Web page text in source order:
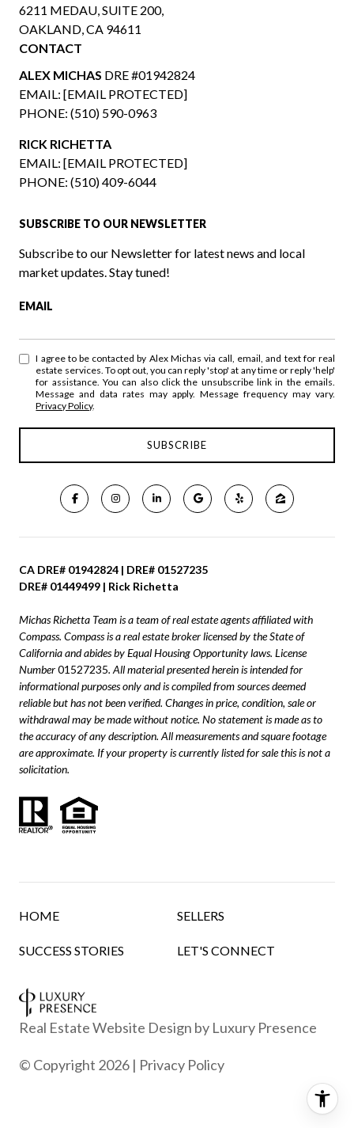
6211 MEDAU, SUITE 200,
OAKLAND, CA 94611
CONTACT
ALEX MICHAS DRE #01942824
EMAIL: [EMAIL PROTECTED]
PHONE: (510) 590-0963
RICK RICHETTA
EMAIL: [EMAIL PROTECTED]
PHONE: (510) 409-6044
SUBSCRIBE TO OUR NEWSLETTER
Subscribe to our Newsletter for latest news and local
market updates. Stay tuned!
EMAIL
I agree to be contacted by Alex Michas via call, email, and text for real
estate services. To opt out, you can reply 'stop' at any time or reply 'help'
for assistance. You can also click the unsubscribe link in the emails.
Message and data rates may apply. Message frequency may vary.
Privacy Policy.
CA DRE# 01942824 | DRE# 01527235
DRE# 01449499 | Rick Richetta
Michas Richetta Team is a team of real estate agents affiliated with
Compass. Compassis a real estate broker licensed by the State of
California and abides by Equal Housing Opportunity laws. License
Number01527235. All material presented herein is intended for
informational purposes only and is compiled from sources deemed
reliable but has not been verified. Changes in price, condition, sale or
withdrawal may be made without notice. No statement is made as to
the accuracy of any description. All measurements and square footage
are approximate. If your property is currently listed for sale this is not a
solicitation.
HOME SELLERS
SUCCESS STORIES LET'S CONNECT
Real Estate Website Design by Luxury Presence
© Copyright 2026 | Privacy Policy